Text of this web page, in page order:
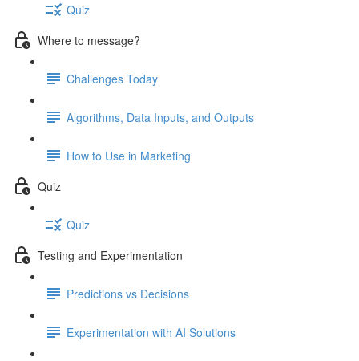
Quiz
Where to message?
Challenges Today
Algorithms, Data Inputs, and Outputs
How to Use in Marketing
Quiz
Quiz
Testing and Experimentation
Predictions vs Decisions
Experimentation with AI Solutions